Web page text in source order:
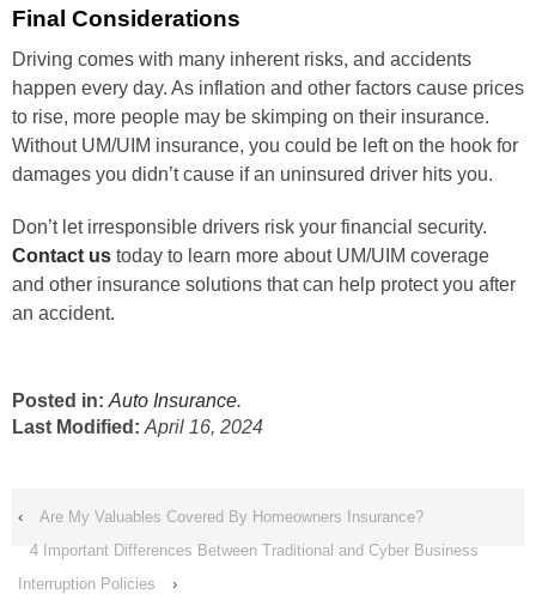
Final Considerations
Driving comes with many inherent risks, and accidents
happen every day. As inflation and other factors cause prices
to rise, more people may be skimping on their insurance.
Without UM/UIM insurance, you could be left on the hook for
damages you didn’t cause if an uninsured driver hits you.
Don’t let irresponsible drivers risk your financial security.
Contact us today to learn more about UM/UIM coverage
and other insurance solutions that can help protect you after
an accident.
Posted in: Auto Insurance.
Last Modified: April 16, 2024
‹
Are My Valuables Covered By Homeowners Insurance?
4 Important Differences Between Traditional and Cyber Business
Interruption Policies
›